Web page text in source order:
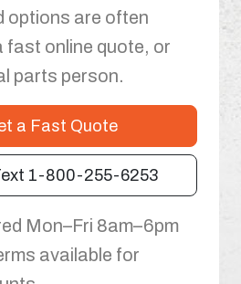
options are often
fast online quote, or
parts person.
a Fast Quote
1-800-255-6253
Mon–Fri 8am–6pm
available for